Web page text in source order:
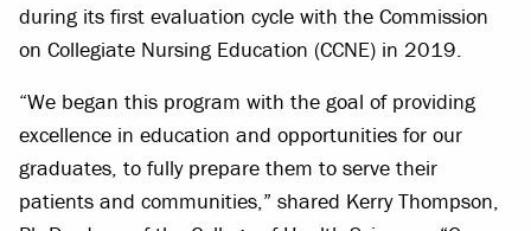
during its first evaluation cycle with the Commission
on Collegiate Nursing Education (CCNE) in 2019.
“We began this program with the goal of providing
excellence in education and opportunities for our
graduates, to fully prepare them to serve their
patients and communities,” shared Kerry Thompson,